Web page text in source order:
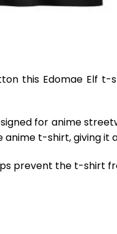
this Edomae Elf
for anime
anime t-shirt, giving
prevent the t-shirt